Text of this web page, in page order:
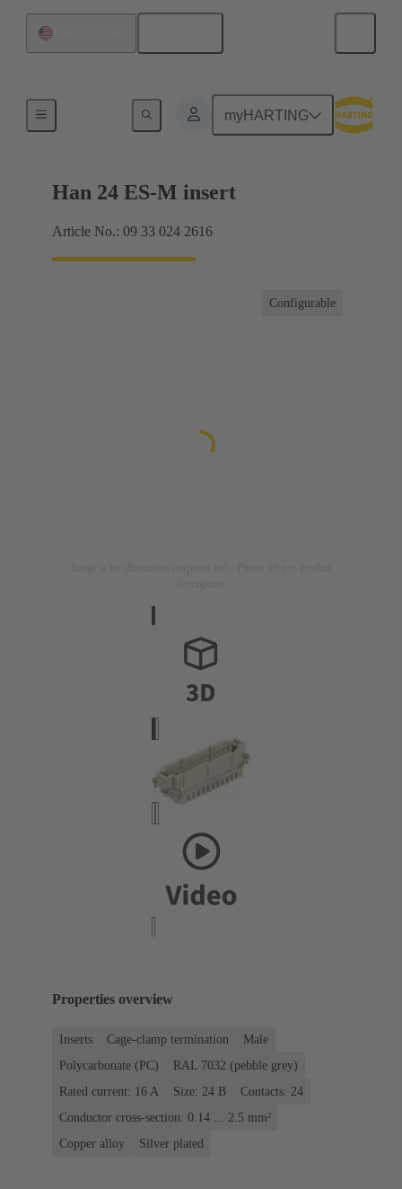
myHARTING
Currents up to 16 A
Han 24 ES-M insert
Article No.: 09 33 024 2616
Configurable
Properties overview
Inserts Cage-clamp termination
Male
Polycarbonate (PC)
RAL 7032 (pebble grey)
Rated current: ‌16 A
Size: 24 B
Contacts: 24
Conductor cross-section: 0.14 ... 2.5 mm²
Copper alloy
Silver plated